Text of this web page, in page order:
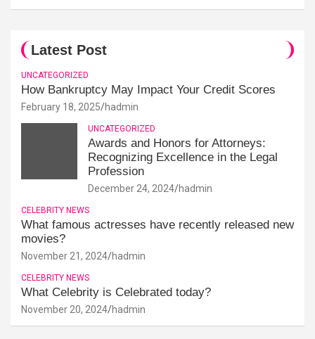
Latest Post
UNCATEGORIZED
How Bankruptcy May Impact Your Credit Scores
February 18, 2025 hadmin
UNCATEGORIZED
Awards and Honors for Attorneys:
Recognizing Excellence in the Legal
Profession
December 24, 2024 hadmin
CELEBRITY NEWS
What famous actresses have recently released new
movies?
November 21, 2024 hadmin
CELEBRITY NEWS
What Celebrity is Celebrated today?
November 20, 2024 hadmin